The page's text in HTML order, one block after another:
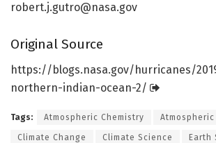
robert.j.gutro@nasa.gov
Original Source
https://blogs.nasa.gov/hurricanes/
northern-indian-ocean-2/
Tags: Atmospheric Chemistry
Climate Change Climate Science Earth